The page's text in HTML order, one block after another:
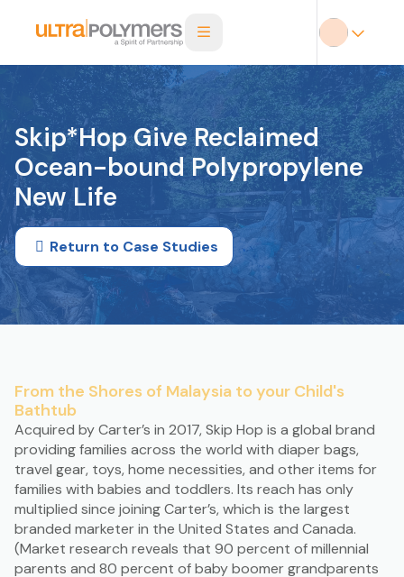
Skip*Hop Give Reclaimed
Ocean-bound Polypropylene
New Life
Return to Case Studies
From the Shores of Malaysia to your Child's
Bathtub
Acquired by Carter’s in 2017, Skip Hop is a global brand
providing families across the world with diaper bags,
travel gear, toys, home necessities, and other items for
families with babies and toddlers. Its reach has only
multiplied since joining Carter’s, which is the largest
branded marketer in the United States and Canada.
(Market research reveals that 90 percent of millennial
parents and 80 percent of baby boomer grandparents